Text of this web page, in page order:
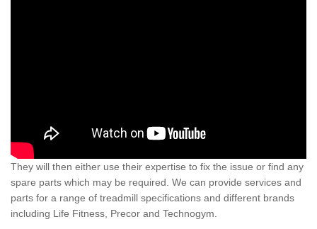
They will then either use their expertise to fix the issue or find any
spare parts which may be required. We can provide services and
parts for a range of treadmill specifications and different brands
including Life Fitness, Precor and Technogym.